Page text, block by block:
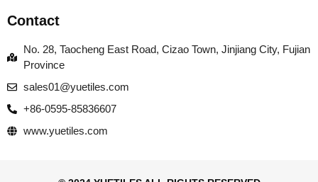
Contact
No. 28, Taocheng East Road, Cizao Town, Jinjiang City, Fujian
Province
sales01@yuetiles.com
+86-0595-85836607
www.yuetiles.com